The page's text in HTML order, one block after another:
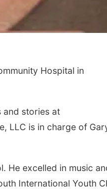
Hospital in
and stories at
LLC is in charge of
He excelled in music
International Youth